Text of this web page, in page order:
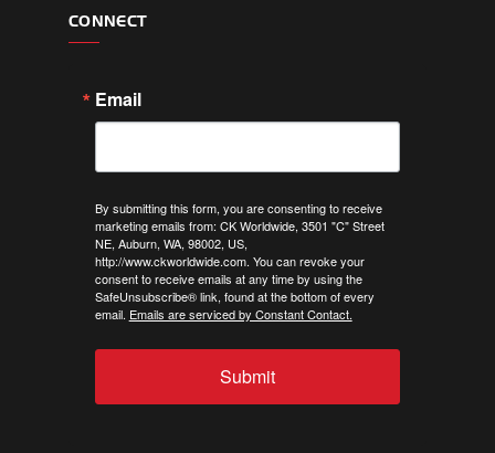
CONNECT
Email
By submitting this form, you are consenting to receive
marketing emails from: CK Worldwide, 3501 "C" Street
NE, Auburn, WA, 98002, US,
http://www.ckworldwide.com. You can revoke your
consent to receive emails at any time by using the
SafeUnsubscribe® link, found at the bottom of every
email. Emails are serviced by Constant Contact.
Submit